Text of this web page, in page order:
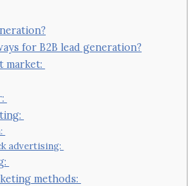
for B2B lead generation?
market:
advertising:
methods: